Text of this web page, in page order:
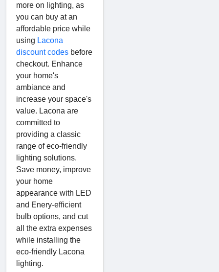
more on lighting, as
you can buy at an
affordable price while
using Lacona
discount codes before
checkout. Enhance
your home's
ambiance and
increase your space's
value. Lacona are
committed to
providing a classic
range of eco-friendly
lighting solutions.
Save money, improve
your home
appearance with LED
and Enery-efficient
bulb options, and cut
all the extra expenses
while installing the
eco-friendly Lacona
lighting.